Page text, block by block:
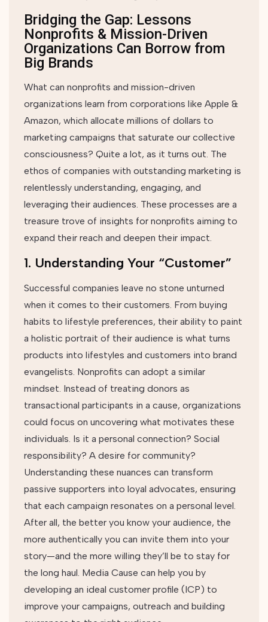
Bridging the Gap: Lessons
Nonprofits & Mission-Driven
Organizations Can Borrow from
Big Brands
What can nonprofits and mission-driven
organizations learn from corporations like Apple &
Amazon, which allocate millions of dollars to
marketing campaigns that saturate our collective
consciousness? Quite a lot, as it turns out. The
ethos of companies with outstanding marketing is
relentlessly understanding, engaging, and
leveraging their audiences. These processes are a
treasure trove of insights for nonprofits aiming to
expand their reach and deepen their impact.
1. Understanding Your “Customer”
Successful companies leave no stone unturned
when it comes to their customers. From buying
habits to lifestyle preferences, their ability to paint
a holistic portrait of their audience is what turns
products into lifestyles and customers into brand
evangelists. Nonprofits can adopt a similar
mindset. Instead of treating donors as
transactional participants in a cause, organizations
could focus on uncovering what motivates these
individuals. Is it a personal connection? Social
responsibility? A desire for community?
Understanding these nuances can transform
passive supporters into loyal advocates, ensuring
that each campaign resonates on a personal level.
After all, the better you know your audience, the
more authentically you can invite them into your
story—and the more willing they’ll be to stay for
the long haul. Media Cause can help you by
developing an ideal customer profile (ICP) to
improve your campaigns, outreach and building